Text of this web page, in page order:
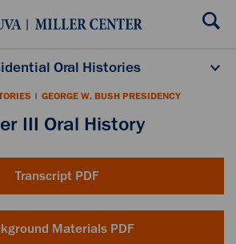
Projects About the Program
Scholars
Oral Histories
| GEORGE W. BUSH PRESIDENCY
III Oral History
Transcript PDF
Materials PDF